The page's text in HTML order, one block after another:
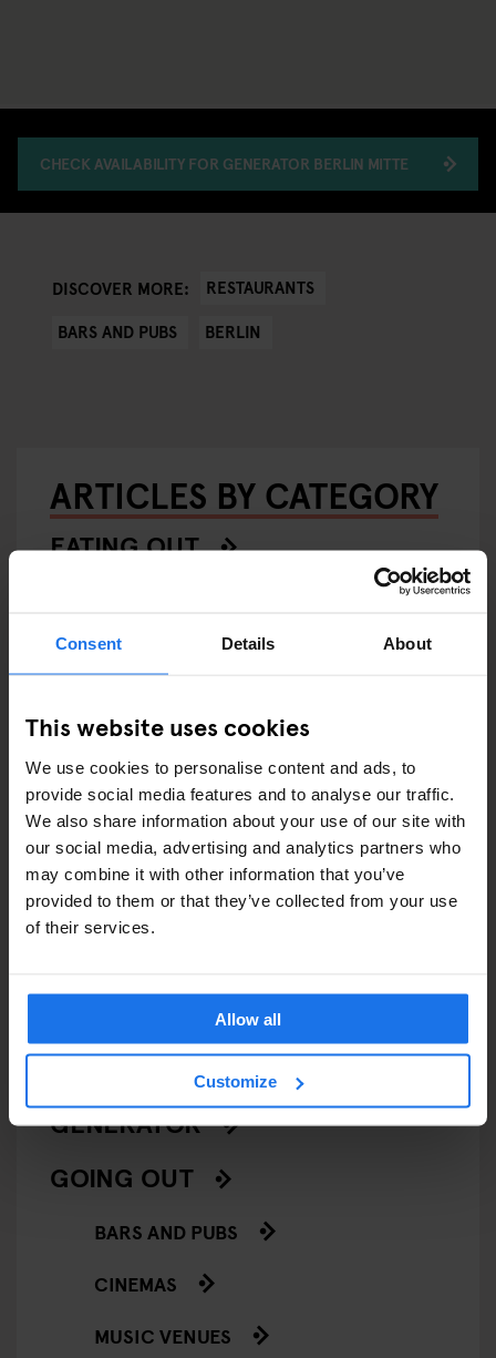
Consent Details About
This website uses cookies
We use cookies to personalise content and ads, to
provide social media features and to analyse our traffic.
We also share information about your use of our site with
our social media, advertising and analytics partners who
may combine it with other information that you’ve
provided to them or that they’ve collected from your use
of their services.
Allow all
Customize
CHECK AVAILABILITY FOR GENERATOR BERLIN MITTE
DISCOVER MORE:
RESTAURANTS
BARS AND PUBS
BERLIN
ARTICLES BY CATEGORY
EATING OUT
STREET FOOD
ART EXHIBITIONS
COMEDY SHOWS
FAIRS
FESTIVALS
SCREENINGS
GENERATOR
GOING OUT
BARS AND PUBS
CINEMAS
MUSIC VENUES